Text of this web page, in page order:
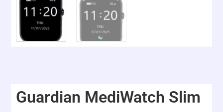
Guardian MediWatch Slim